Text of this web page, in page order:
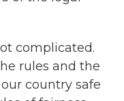
complicated.
rules and the
country safe